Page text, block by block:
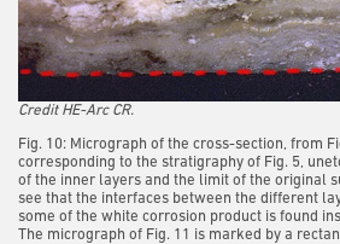
Credit HE-Arc CR.
Fig. 10: Micrograph of the cross-section, from
corresponding to the stratigraphy of Fig. 5,
of the inner layers and the limit of the original
see that the interfaces between the different
some of the white corrosion product is found
The micrograph of Fig. 11 is marked by a